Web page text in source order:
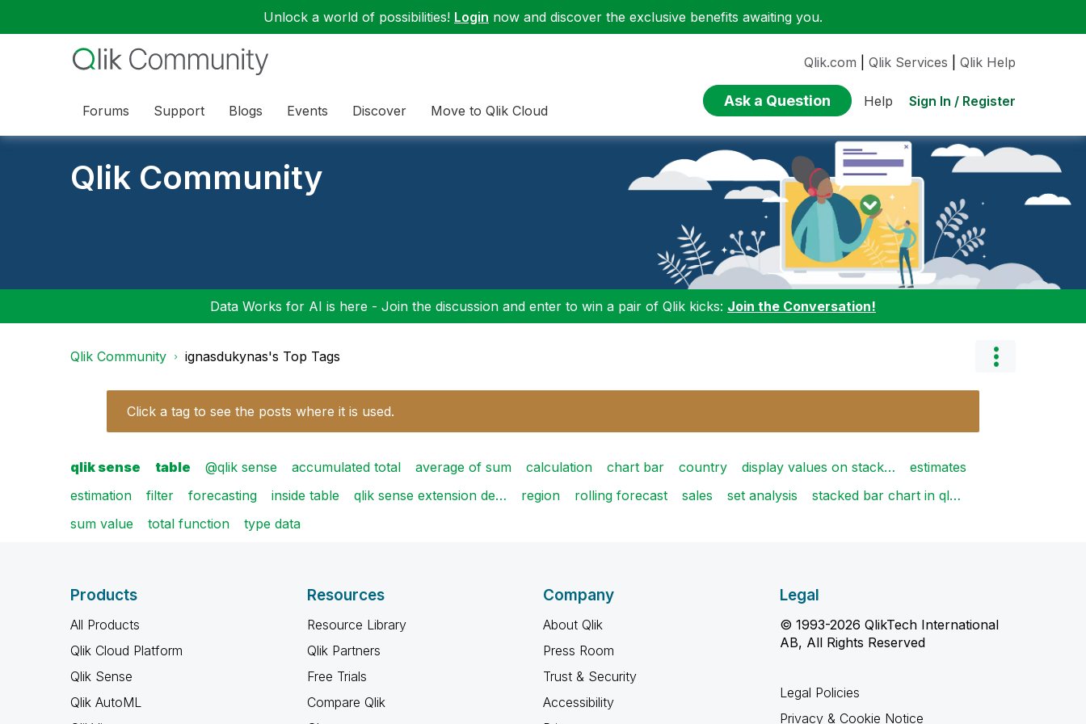
Unlock a world of possibilities! Login now and discover the exclusive benefits awaiting you.
Forums Support Blogs Events Discover Move to Qlik Cloud
Qlik.com Qlik Services Qlik Help
Ask a Question Help Sign In / Register
Qlik Community
Data Works for AI is here - Join the discussion and enter to win a pair of Qlik kicks: Join the Conversation!
Qlik Community ignasdukynas's Top Tags
Click a tag to see the posts where it is used.
qlik sense table @qlik sense accumulated total average of sum calculation chart bar country display values on stack…
estimates
estimation
filter forecasting inside table qlik sense extension de… region rolling forecast sales set analysis
stacked bar chart in ql…
sum value
total function type data
Products
All Products
Qlik Cloud Platform
Qlik Sense
Qlik AutoML
Resources
Resource Library
Qlik Partners
Free Trials
Compare Qlik
Company
About Qlik
Press Room
Trust & Security
Accessibility
Legal
© 1993-2026 QlikTech International
AB, All Rights Reserved
Legal Policies
Privacy & Cookie Notice